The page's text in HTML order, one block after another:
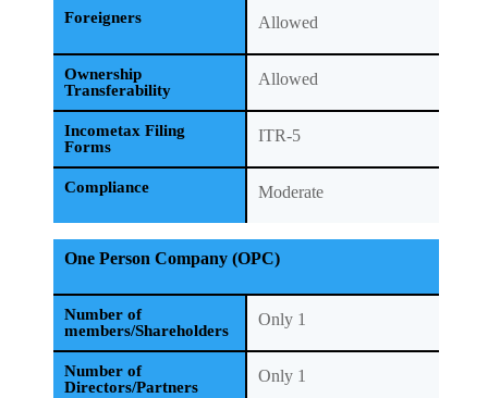
Foreigners Allowed
Ownership
Transferability
Allowed
Incometax Filing
Forms
ITR-5
Compliance Moderate
One Person Company (OPC)
Number of
members/Shareholders
Only 1
Number of
Directors/Partners
Only 1